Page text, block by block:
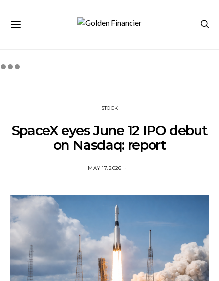
STOCK
SpaceX eyes June 12 IPO debut
on Nasdaq: report
MAY 17, 2026